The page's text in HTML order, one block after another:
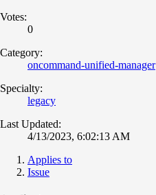
Votes:
0
Category:
oncommand-unified-manager
Specialty:
legacy
Last Updated:
4/13/2023, 6:02:13 AM
Applies to
Issue